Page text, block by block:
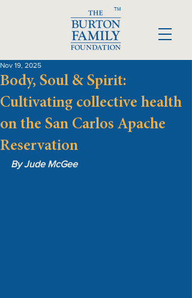
TM
Body, Soul & Spirit:
Cultivating collective health
on the San Carlos Apache
Reservation
Nov 19, 2025
By Jude McGee